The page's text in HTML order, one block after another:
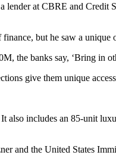
lender at CBRE and Credit
but he saw a unique
the banks say, ‘Bring in
give them unique
It also includes an 85-unit
and the United States